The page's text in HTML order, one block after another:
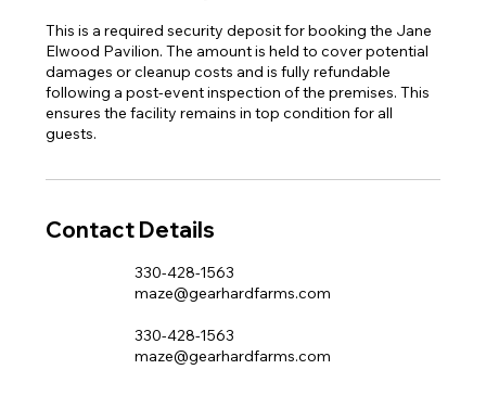
This is a required security deposit for booking the Jane
Elwood Pavilion. The amount is held to cover potential
damages or cleanup costs and is fully refundable
following a post-event inspection of the premises. This
ensures the facility remains in top condition for all
guests.
Contact Details
330-428-1563
maze@gearhardfarms.com
330-428-1563
maze@gearhardfarms.com